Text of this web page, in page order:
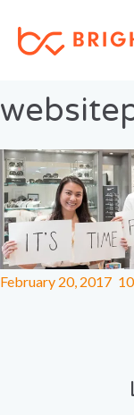
February 20, 2017